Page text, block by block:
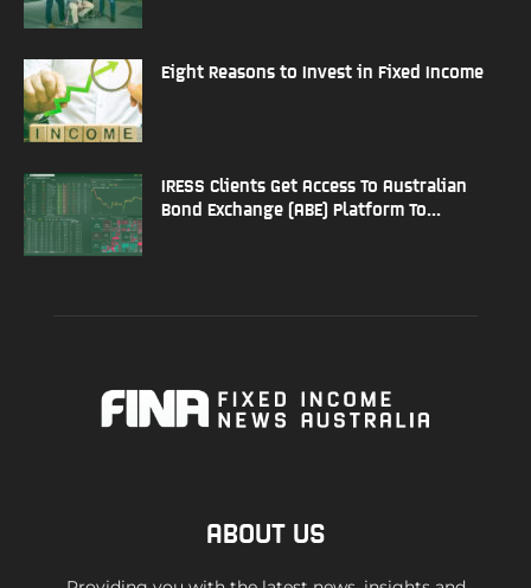
Eight Reasons to Invest in Fixed Income
IRESS Clients Get Access To Australian
Bond Exchange (ABE) Platform To...
ABOUT US